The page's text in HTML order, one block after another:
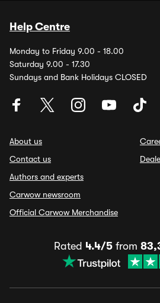
Help Centre
Monday to Friday 9.00 - 18.00
Saturday 9.00 - 17.30
Sundays and Bank Holidays CLOSED
About us
Contact us
Authors and experts
Carwow newsroom
Official Carwow Merchandise
Rated 4.4/5from